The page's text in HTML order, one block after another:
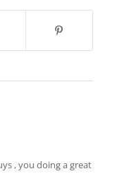
, you doing a great